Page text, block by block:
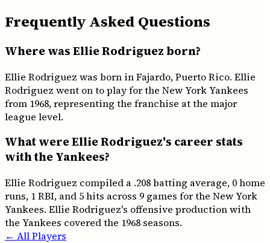
Frequently Asked Questions
Where was Ellie Rodriguez born?
Ellie Rodriguez was born in Fajardo, Puerto Rico. Ellie
Rodriguez went on to play for the New York Yankees
from 1968, representing the franchise at the major
league level.
What were Ellie Rodriguez's career stats
with the Yankees?
Ellie Rodriguez compiled a .208 batting average, 0 home
runs, 1 RBI, and 5 hits across 9 games for the New York
Yankees. Ellie Rodriguez's offensive production with
the Yankees covered the 1968 seasons.
← All Players